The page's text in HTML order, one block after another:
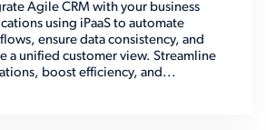
Agile CRM with your business
using iPaaS to automate
ensure data consistency, and
a unified customer view. Streamline
boost efficiency, and...